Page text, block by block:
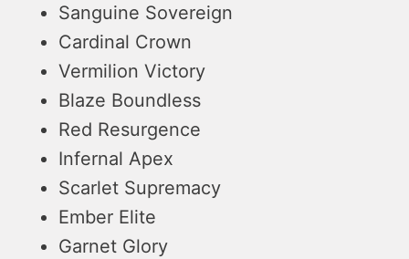
Sanguine Sovereign
Cardinal Crown
Vermilion Victory
Blaze Boundless
Red Resurgence
Infernal Apex
Scarlet Supremacy
Ember Elite
Garnet Glory